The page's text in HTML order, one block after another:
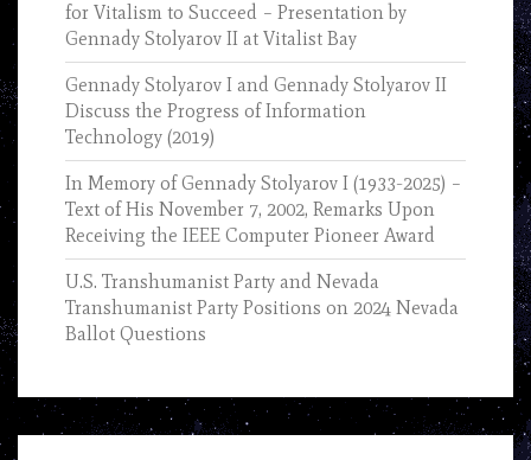
for Vitalism to Succeed – Presentation by
Gennady Stolyarov II at Vitalist Bay
Gennady Stolyarov I and Gennady Stolyarov II
Discuss the Progress of Information
Technology (2019)
In Memory of Gennady Stolyarov I (1933-2025) –
Text of His November 7, 2002, Remarks Upon
Receiving the IEEE Computer Pioneer Award
U.S. Transhumanist Party and Nevada
Transhumanist Party Positions on 2024 Nevada
Ballot Questions